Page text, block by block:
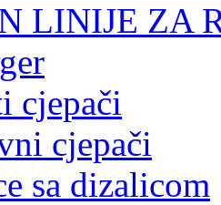
LINIJE ZA
cjepači
cjepači
sa dizalicom